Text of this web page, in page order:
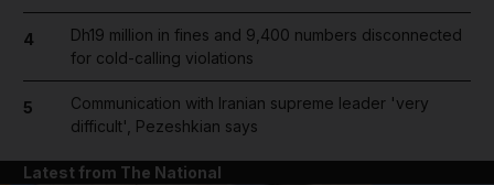
4
Dh19 million in fines and 9,400 numbers disconnected
for cold-calling violations
5
Communication with Iranian supreme leader 'very
difficult', Pezeshkian says
Latest from The National